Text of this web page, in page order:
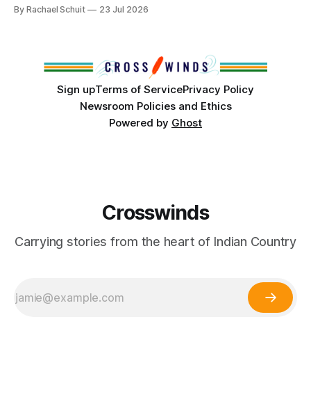
conversations. In late June, Crosswinds News, in
By Rachael Schuit 23 Jul 2026
Sign upTerms of ServicePrivacy Policy
Newsroom Policies and Ethics
Powered by Ghost
Crosswinds
Carrying stories from the heart of Indian Country